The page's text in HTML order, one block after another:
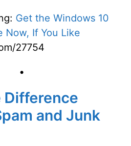
Get the Windows 10
Now, If You Like
27754
•
Difference
and Junk